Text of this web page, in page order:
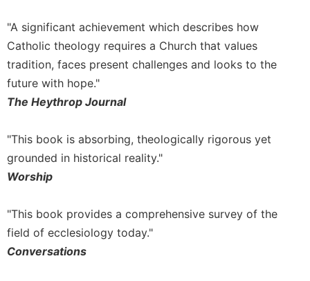
"A significant achievement which describes how
Catholic theology requires a Church that values
tradition, faces present challenges and looks to the
future with hope."
The Heythrop Journal
"This book is absorbing, theologically rigorous yet
grounded in historical reality."
Worship
"This book provides a comprehensive survey of the
field of ecclesiology today."
Conversations